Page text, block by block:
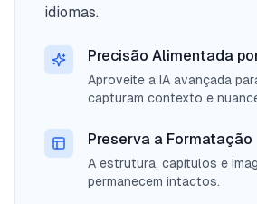
idiomas.
Precisão Alimentada
Aproveite a IA avançada
capturam contexto e
Preserva a Formatação
A estrutura, capítulos e
permanecem intactos.